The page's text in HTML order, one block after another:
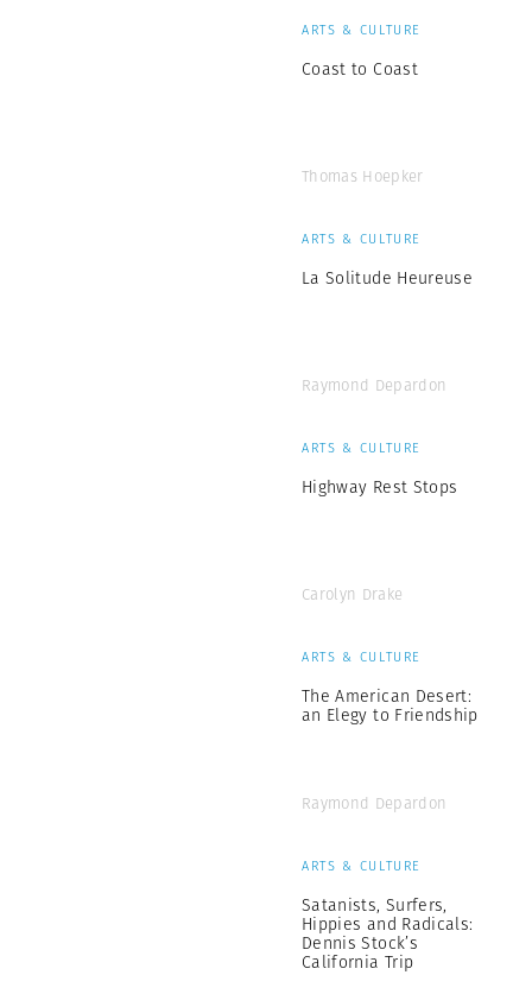
ARTS & CULTURE
Coast to Coast
Thomas Hoepker
ARTS & CULTURE
La Solitude Heureuse
Raymond Depardon
ARTS & CULTURE
Highway Rest Stops
Carolyn Drake
ARTS & CULTURE
The American Desert:
an Elegy to Friendship
Raymond Depardon
ARTS & CULTURE
Satanists, Surfers,
Hippies and Radicals:
Dennis Stock’s
California Trip